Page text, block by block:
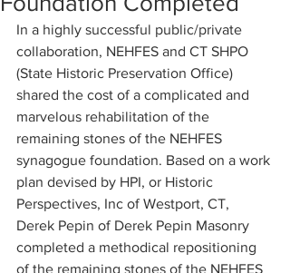
In a highly successful public/private
collaboration, NEHFES and CT SHPO
(State Historic Preservation Office)
shared the cost of a complicated and
marvelous rehabilitation of the
remaining stones of the NEHFES
synagogue foundation. Based on a work
plan devised by HPI, or Historic
Perspectives, Inc of Westport, CT,
Derek Pepin of Derek Pepin Masonry
completed a methodical repositioning
of the remaining stones of the NEHFES